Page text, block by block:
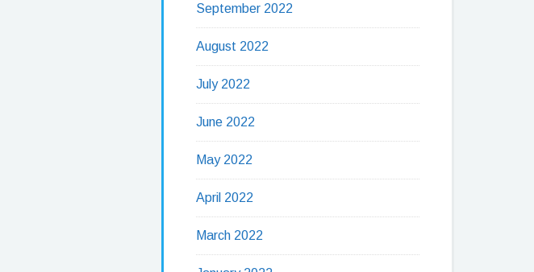
September 2022
August 2022
July 2022
June 2022
May 2022
April 2022
March 2022